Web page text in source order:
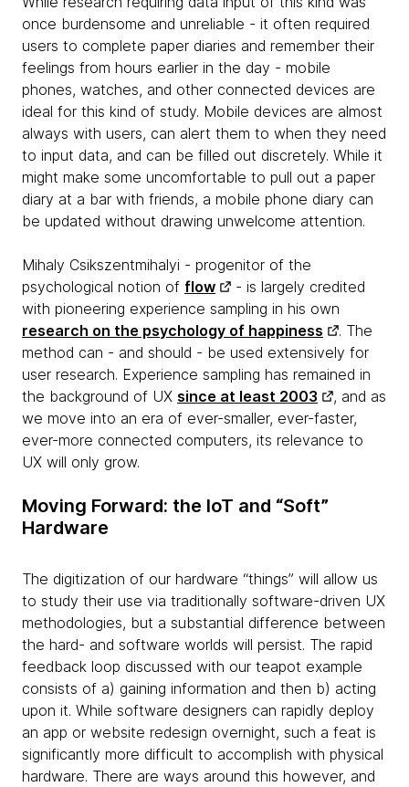
once burdensome and unreliable - it often required
users to complete paper diaries and remember their
feelings from hours earlier in the day - mobile
phones, watches, and other connected devices are
ideal for this kind of study. Mobile devices are almost
always with users, can alert them to when they need
to input data, and can be filled out discretely. While it
might make some uncomfortable to pull out a paper
diary at a bar with friends, a mobile phone diary can
be updated without drawing unwelcome attention.
Mihaly Csikszentmihalyi - progenitor of the
psychological notion of flow
- is largely credited
with pioneering experience sampling in his own
research on the psychology of happiness
. The
method can - and should - be used extensively for
user research. Experience sampling has remained in
the background of UX since at least 2003
, and as
we move into an era of ever-smaller, ever-faster,
ever-more connected computers, its relevance to
UX will only grow.
Moving Forward: the IoT and “Soft”
Hardware
The digitization of our hardware “things” will allow us
to study their use via traditionally software-driven UX
methodologies, but a substantial difference between
the hard- and software worlds will persist. The rapid
feedback loop discussed with our teapot example
consists of a) gaining information and then b) acting
upon it. While software designers can rapidly deploy
an app or website redesign overnight, such a feat is
significantly more difficult to accomplish with physical
hardware. There are ways around this however, and